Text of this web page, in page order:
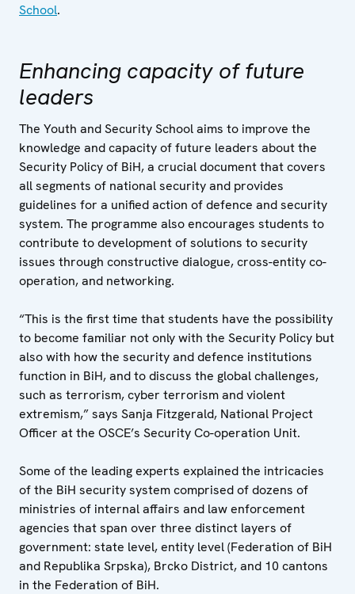
School.
Enhancing capacity of future
leaders
The Youth and Security School aims to improve the
knowledge and capacity of future leaders about the
Security Policy of BiH, a crucial document that covers
all segments of national security and provides
guidelines for a unified action of defence and security
system. The programme also encourages students to
contribute to development of solutions to security
issues through constructive dialogue, cross-entity co-
operation, and networking.
“This is the first time that students have the possibility
to become familiar not only with the Security Policy but
also with how the security and defence institutions
function in BiH, and to discuss the global challenges,
such as terrorism, cyber terrorism and violent
extremism,” says Sanja Fitzgerald, National Project
Officer at the OSCE’s Security Co-operation Unit.
Some of the leading experts explained the intricacies
of the BiH security system comprised of dozens of
ministries of internal affairs and law enforcement
agencies that span over three distinct layers of
government: state level, entity level (Federation of BiH
and Republika Srpska), Brcko District, and 10 cantons
in the Federation of BiH.